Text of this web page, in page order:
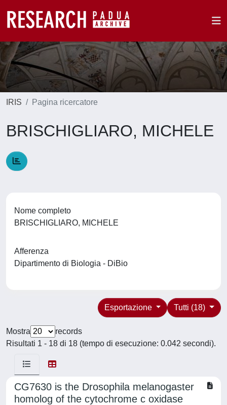
IRIS Pagina ricercatore
BRISCHIGLIARO, MICHELE
Nome completo
BRISCHIGLIARO, MICHELE
Afferenza
Dipartimento di Biologia - DiBio
Tutti (18)
Esportazione
Mostra
records
Risultati 1 - 18 di 18 (tempo di esecuzione: 0.042 secondi).
CG7630 is the Drosophila melanogaster
homolog of the cytochrome c oxidase